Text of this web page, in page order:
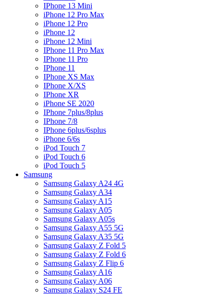
IPhone 13 Mini
iPhone 12 Pro Max
iPhone 12 Pro
iPhone 12
iPhone 12 Mini
IPhone 11 Pro Max
IPhone 11 Pro
IPhone 11
IPhone XS Max
IPhone X/XS
IPhone XR
iPhone SE 2020
IPhone 7plus/8plus
IPhone 7/8
IPhone 6plus/6splus
iPhone 6/6s
iPod Touch 7
iPod Touch 6
iPod Touch 5
Samsung
Samsung Galaxy A24 4G
Samsung Galaxy A34
Samsung Galaxy A15
Samsung Galaxy A05
Samsung Galaxy A05s
Samsung Galaxy A55 5G
Samsung Galaxy A35 5G
Samsung Galaxy Z Fold 5
Samsung Galaxy Z Fold 6
Samsung Galaxy Z Flip 6
Samsung Galaxy A16
Samsung Galaxy A06
Samsung Galaxy S24 FE